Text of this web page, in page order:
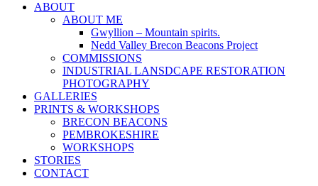
ABOUT
ABOUT ME
Gwyllion – Mountain spirits.
Nedd Valley Brecon Beacons Project
COMMISSIONS
INDUSTRIAL LANSDCAPE RESTORATION
PHOTOGRAPHY
GALLERIES
PRINTS & WORKSHOPS
BRECON BEACONS
PEMBROKESHIRE
WORKSHOPS
STORIES
CONTACT